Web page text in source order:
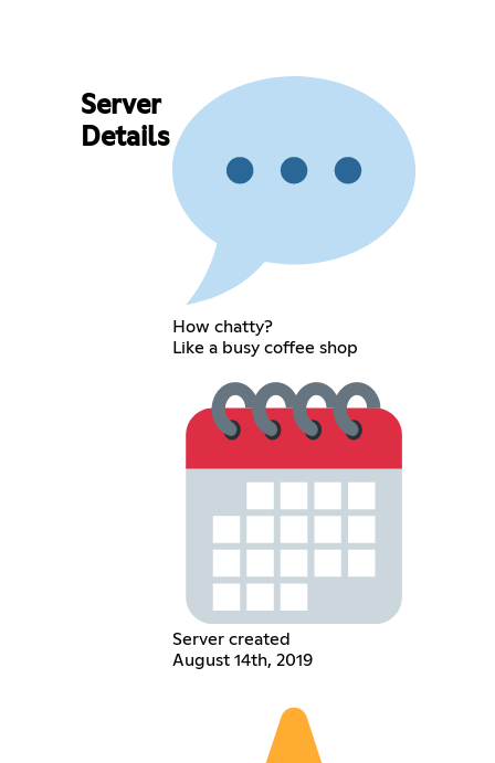
Server
Details
How chatty?
Like a busy coffee shop
Server created
August 14th, 2019